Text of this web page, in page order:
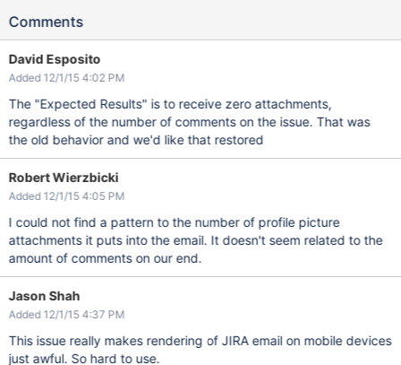
Comments
David Esposito
Added 12/1/15 4:02 PM
The "Expected Results" is to receive zero attachments,
regardless of the number of comments on the issue. That was
the old behavior and we'd like that restored
Robert Wierzbicki
Added 12/1/15 4:05 PM
I could not find a pattern to the number of profile picture
attachments it puts into the email. It doesn't seem related to the
amount of comments on our end.
Jason Shah
Added 12/1/15 4:37 PM
This issue really makes rendering of JIRA email on mobile devices
just awful. So hard to use.